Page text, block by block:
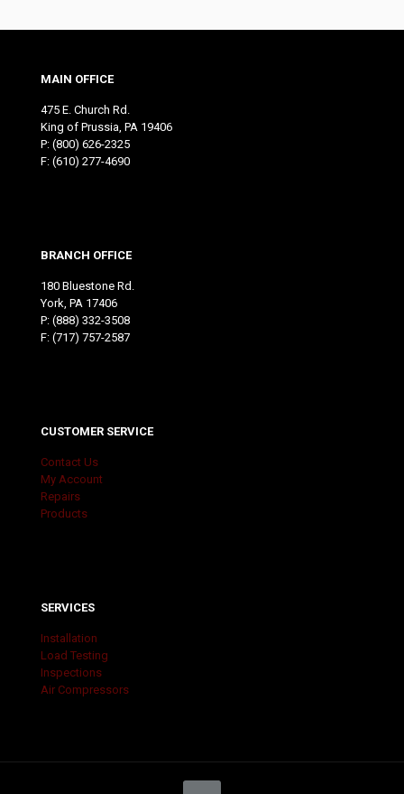
MAIN OFFICE
475 E. Church Rd.
King of Prussia, PA 19406
P: (800) 626-2325
F: (610) 277-4690
BRANCH OFFICE
180 Bluestone Rd.
York, PA 17406
P: (888) 332-3508
F: (717) 757-2587
CUSTOMER SERVICE
Contact Us
My Account
Repairs
Products
SERVICES
Installation
Load Testing
Inspections
Air Compressors